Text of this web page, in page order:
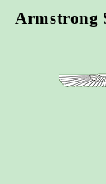
Armstrong